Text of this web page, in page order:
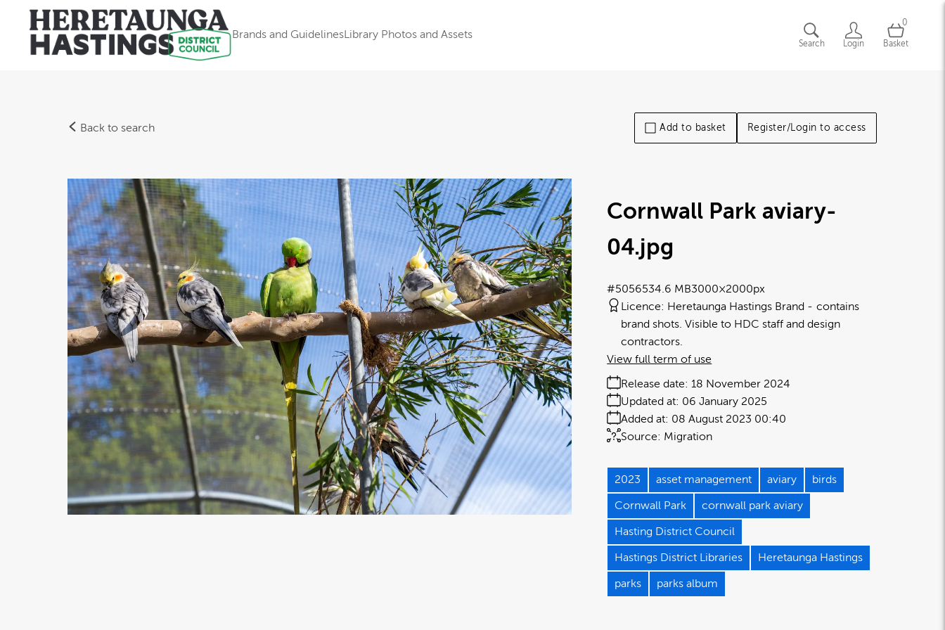
Brands and GuidelinesLibrary Photos and Assets
Search Login
0
Basket
Back to search Add to basket Register/Login to access
Cornwall Park aviary-
04.jpg
4.6 MB3000×2000px
#505653
Licence: Heretaunga Hastings Brand
contains
brand shots. Visible to HDC staff and design
contractors.
Release date: 18 November 2024
Added at: 08 August 2023 00:40
Updated at: 06 January 2025
Source: Migration
View full term of use
2023 asset management aviary birds
Cornwall Park cornwall park aviary
Hasting District Council
Hastings District Libraries Heretaunga Hastings
parks parks album